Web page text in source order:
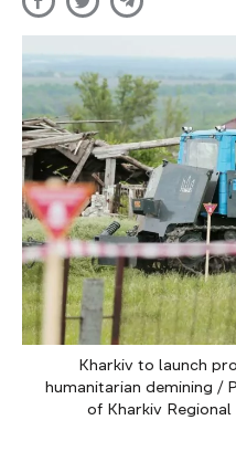
Kharkiv to launch
humanitarian demining /
of Kharkiv